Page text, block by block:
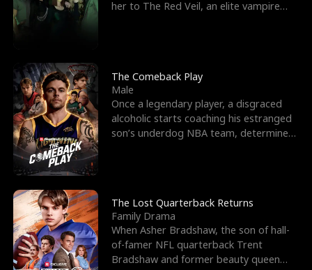
e
W
o
l
f
K
i
n
g
T
h
r
o
u
g
h
Y
o
u
G
o
d
o
f
W
a
r
F
r
i
e
n
d
her to The Red Veil, an elite vampire
The Comeback Play
Male
Once a legendary player, a disgraced
alcoholic starts coaching his estranged
son’s underdog NBA team, determined
The Lost Quarterback Returns
Family Drama
When Asher Bradshaw, the son of hall-
of-famer NFL quarterback Trent
Bradshaw and former beauty queen